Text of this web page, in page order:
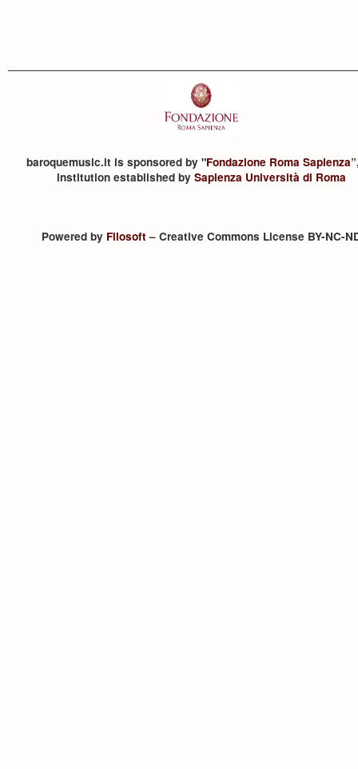
baroquemusic.it is sponsored by "Fondazione Roma Sapienza
institution established by Sapienza Università di Roma
Powered by Filosoft– Creative Commons License BY-NC-